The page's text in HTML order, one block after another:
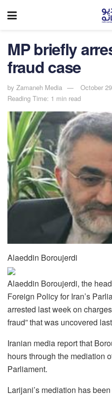
MP briefly
fraud case
by Zamaneh Media
October
Reading Time: 1 min read
Alaeddin Boroujerdi
Alaeddin Boroujerdi, the
Foreign Policy for Iran’s
arrested last week on
fraud” that was uncovered
Iranian media report that
hours through the mediation
Parliament.
Larijani’s mediation has